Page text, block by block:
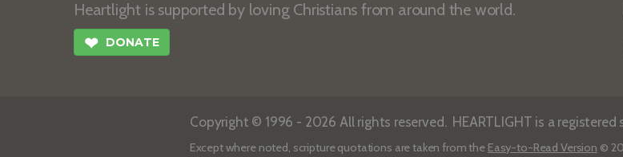
Heartlight is supported by loving Christians from around the world.
❤ DONATE
Copyright © 1996 - 2026 All rights reserved. HEARTLIGHT is a registered
Except where noted, scripture quotations are taken from the Easy-to-Read Version ©